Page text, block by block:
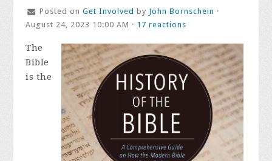
Posted on Get Involved by John Bornschein ·
August 24, 2023 10:00 AM · 17 reactions
The
Bible
is the